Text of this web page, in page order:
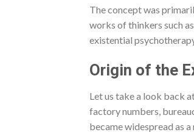
The concept was
works of thinkers such
existential
Origin of the
Let us take a look back
factory numbers,
became widespread as